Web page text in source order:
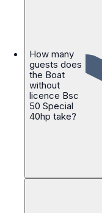
How many
guests does
the Boat
without
licence Bsc
50 Special
40hp take?